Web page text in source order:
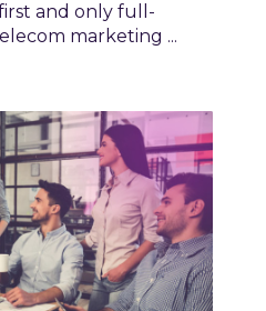
and only full-
marketing ...